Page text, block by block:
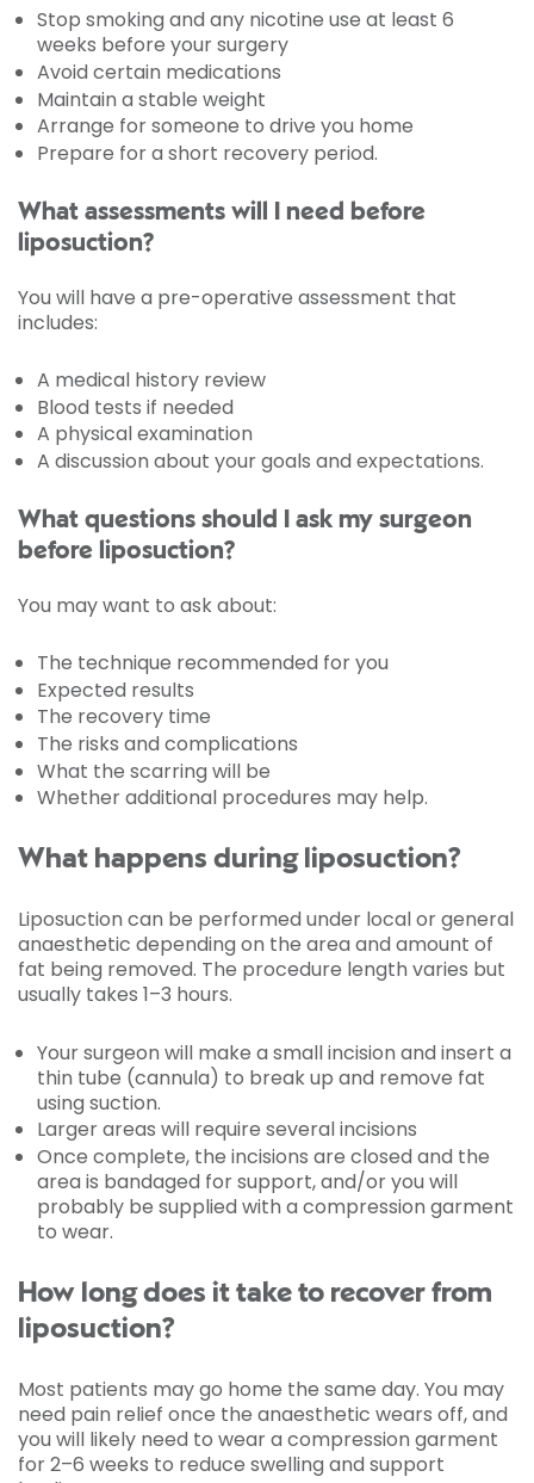
Stop smoking and any nicotine use at least 6
weeks before your surgery
Avoid certain medications
Maintain a stable weight
Arrange for someone to drive you home
Prepare for a short recovery period.
What assessments will I need before
liposuction?
You will have a pre-operative assessment that
includes:
A medical history review
Blood tests if needed
A physical examination
A discussion about your goals and expectations.
What questions should I ask my surgeon
before liposuction?
You may want to ask about:
The technique recommended for you
Expected results
The recovery time
The risks and complications
What the scarring will be
Whether additional procedures may help.
What happens during liposuction?
Liposuction can be performed under local or general
anaesthetic depending on the area and amount of
fat being removed. The procedure length varies but
usually takes 1–3 hours.
Your surgeon will make a small incision and insert a
thin tube (cannula) to break up and remove fat
using suction.
Larger areas will require several incisions
Once complete, the incisions are closed and the
area is bandaged for support, and/or you will
probably be supplied with a compression garment
to wear.
How long does it take to recover from
liposuction?
Most patients may go home the same day. You may
need pain relief once the anaesthetic wears off, and
you will likely need to wear a compression garment
for 2–6 weeks to reduce swelling and support